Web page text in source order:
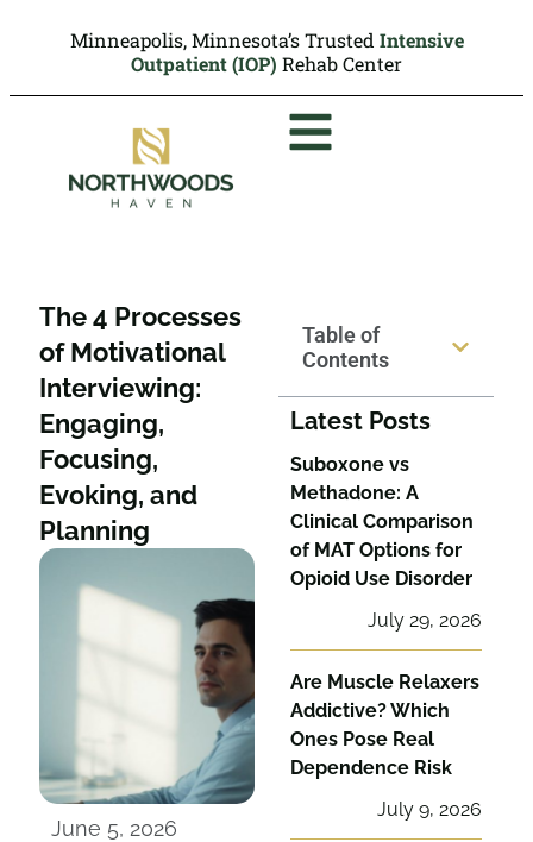
Minneapolis, Minnesota’s Trusted Intensive
Outpatient (IOP) Rehab Center
The 4 Processes
of Motivational
Interviewing:
Engaging,
Focusing,
Evoking, and
Planning
June 5, 2026
Table of
Contents
Latest Posts
Suboxone vs
Methadone: A
Clinical Comparison
of MAT Options for
Opioid Use Disorder
July 29, 2026
Are Muscle Relaxers
Addictive? Which
Ones Pose Real
Dependence Risk
July 9, 2026